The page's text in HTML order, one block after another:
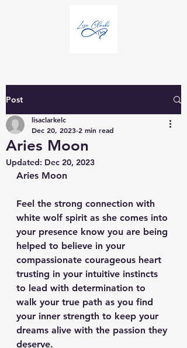
Post
Aries Moon
lisaclarkelc
Dec 20, 2023 2 min read
Updated: Dec 20, 2023
Aries Moon
Feel the strong connection with
white wolf spirit as she comes into
your presence know you are being
helped to believe in your
compassionate courageous heart
trusting in your intuitive instincts
to lead with determination to
walk your true path as you find
your inner strength to keep your
dreams alive with the passion they
deserve.